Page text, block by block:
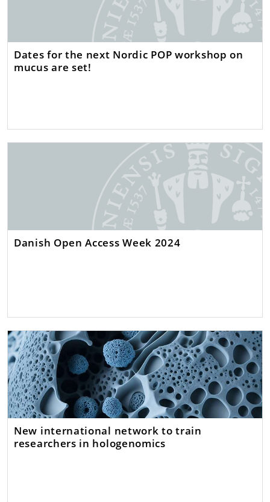
Dates for the next Nordic POP workshop on
mucus are set!
Danish Open Access Week 2024
New international network to train
researchers in hologenomics